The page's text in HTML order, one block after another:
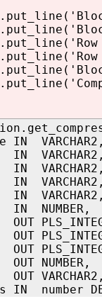
IN VARCHAR2,
VARCHAR2,
VARCHAR2,
NUMBER,
NUMBER,
VARCHAR2,
number